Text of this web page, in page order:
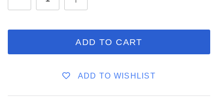
ADD TO CART
ADD TO WISHLIST